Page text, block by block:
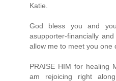
Katie.
God bless you and
asupporter-financially
allow me to meet you one
PRAISE HIM for healing
am rejoicing right